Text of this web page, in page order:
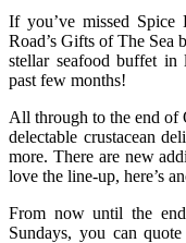
If you’ve missed
Road’s Gifts of The Sea
stellar seafood buffet in
past few months!
All through to the end of
delectable crustacean
more. There are new
love the line-up, here’s
From now until the
Sundays, you can